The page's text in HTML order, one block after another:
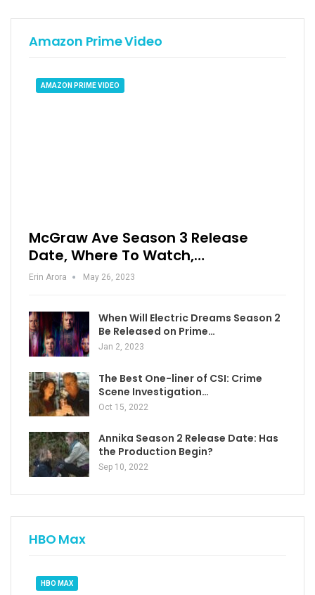
Amazon Prime Video
AMAZON PRIME VIDEO
McGraw Ave Season 3 Release
Date, Where To Watch,…
Erin Arora May 26, 2023
When Will Electric Dreams Season 2
Be Released on Prime…
Jan 2, 2023
The Best One-liner of CSI: Crime
Scene Investigation…
Oct 15, 2022
Annika Season 2 Release Date: Has
the Production Begin?
Sep 10, 2022
HBO Max
HBO MAX